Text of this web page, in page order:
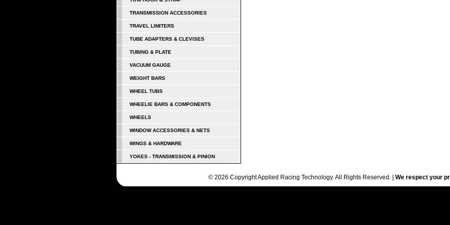
TRANSMISSION ACCESSORIES
TRAVEL LIMITERS
TUBE ADAPTERS & CLEVISES
TUBING & PLATE
VACUUM GAUGE
WEIGHT BARS
WHEEL TUBS
WHEELIE BARS & COMPONENTS
WHEELS
WINDOW ACCESSORIES & NETS
WINGS & HARDWARE
YOKES - TRANSMISSION & PINION
© 2026 Copyright Applied Racing Technology. All Rights Reserved. | We respect your